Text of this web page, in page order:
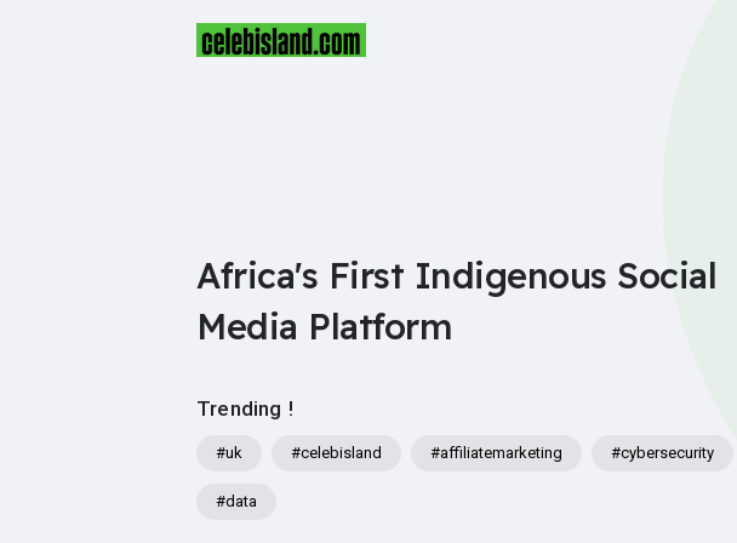
Africa's First Indigenous Social
Media Platform
Trending !
#uk #celebisland #affiliatemarketing #cybersecurity
#data